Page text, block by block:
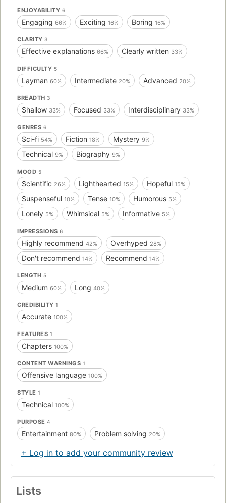
ENJOYABILITY 6
Engaging 66% Exciting 16% Boring 16%
CLARITY 3
Effective explanations 66% Clearly written 33%
DIFFICULTY 5
Layman 60% Intermediate 20% Advanced 20%
BREADTH 3
Shallow 33% Focused 33% Interdisciplinary 33%
GENRES 6
Sci-fi 54% Fiction 18% Mystery 9%
Technical 9% Biography 9%
MOOD 5
Scientific 26% Lighthearted 15% Hopeful 15%
Suspenseful 10% Tense 10% Humorous 5%
Lonely 5% Whimsical 5% Informative 5%
IMPRESSIONS 6
Highly recommend 42% Overhyped 28%
Don't recommend 14% Recommend 14%
LENGTH 5
Medium 60% Long 40%
CREDIBILITY 1
Accurate 100%
FEATURES 1
Chapters 100%
CONTENT WARNINGS 1
Offensive language 100%
STYLE 1
Technical 100%
PURPOSE 4
Entertainment 80% Problem solving 20%
+ Log in to add your community review
Lists